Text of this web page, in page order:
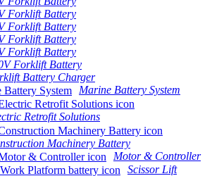
Forklift Battery
Forklift Battery
Forklift Battery
Forklift Battery
Forklift Battery
Battery Charger
Marine Battery System
Retrofit Solutions
Machinery Battery
Motor & Controller
Scissor Lift